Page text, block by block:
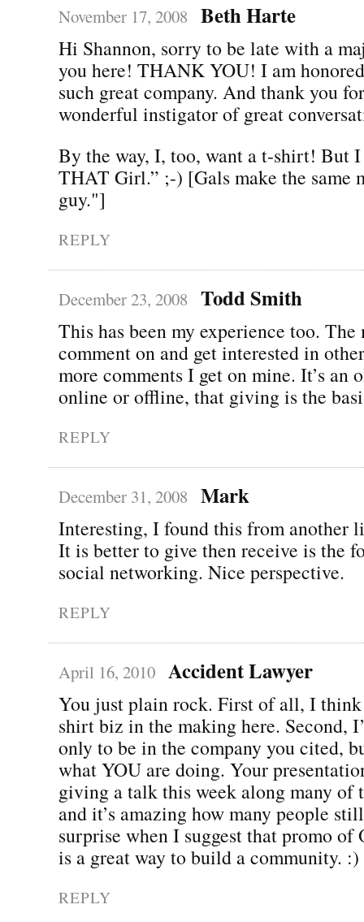
November 17, 2008 Beth Harte
Hi Shannon, sorry to be late with a
you here! THANK YOU! I am
such great company. And thank you
wonderful instigator of great
By the way, I, too, want a t-shirt! But
THAT Girl.” ;-) [Gals make the same
guy."]
REPLY
December 23, 2008 Todd Smith
This has been my experience too. The
comment on and get interested in
more comments I get on mine. It’s an
online or offline, that giving is the
REPLY
December 31, 2008 Mark
Interesting, I found this from another
It is better to give then receive is the
social networking. Nice perspective.
REPLY
April 16, 2010 Accident Lawyer
You just plain rock. First of all, I think
shirt biz in the making here. Second,
only to be in the company you cited,
what YOU are doing. Your
giving a talk this week along many of
and it’s amazing how many people
surprise when I suggest that promo of
is a great way to build a community. :)
REPLY